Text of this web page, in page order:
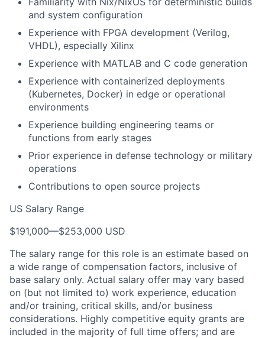
and system configuration
Experience with FPGA development (Verilog,
VHDL), especially Xilinx
Experience with MATLAB and C code generation
Experience with containerized deployments
(Kubernetes, Docker) in edge or operational
environments
Experience building engineering teams or
functions from early stages
Prior experience in defense technology or military
operations
Contributions to open source projects
US Salary Range
$191,000—$253,000 USD
The salary range for this role is an estimate based on
a wide range of compensation factors, inclusive of
base salary only. Actual salary offer may vary based
on (but not limited to) work experience, education
and/or training, critical skills, and/or business
considerations. Highly competitive equity grants are
included in the majority of full time offers; and are